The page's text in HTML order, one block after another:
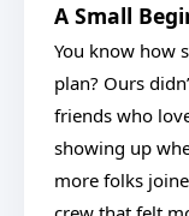
A Small
You know how
plan? Ours
friends who
showing up
more folks